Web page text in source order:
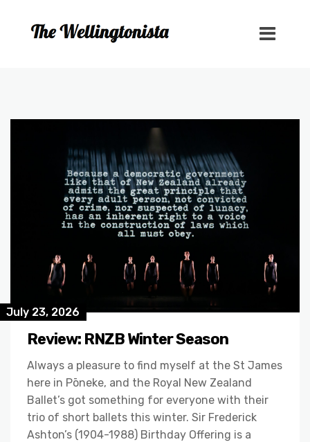
July 23, 2026
Review: RNZB Winter Season
Always a pleasure to find myself at the St James
here in Pōneke, and the Royal New Zealand
Ballet’s got something for everyone with their
trio of short ballets this winter. Sir Frederick
Ashton’s (1904-1988) Birthday Offering is a